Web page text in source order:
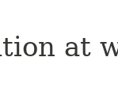
at